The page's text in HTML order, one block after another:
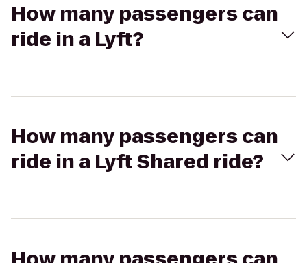
How many passengers can
ride in a Lyft?
How many passengers can
ride in a Lyft Shared ride?